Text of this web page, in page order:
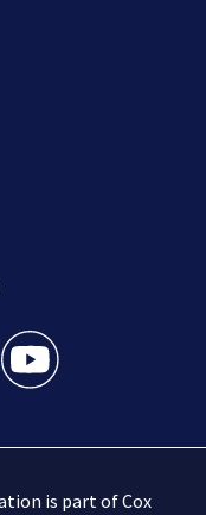
feed(Opens a new
twitter feed(Opens
Boston 25 News
is part of Cox